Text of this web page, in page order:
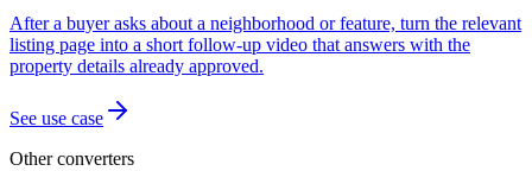
After a buyer asks about a neighborhood or feature, turn the relevant
listing page into a short follow-up video that answers with the
property details already approved.
See use case
Other converters